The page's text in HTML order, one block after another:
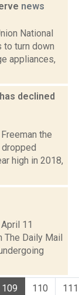
news
National
to turn down
appliances,
declined
the
high in 2018,
11
The Daily Mail
109 110 111